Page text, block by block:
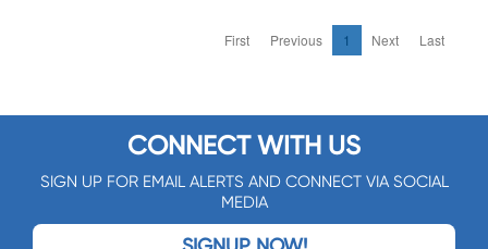
First Previous 1 Next Last
CONNECT WITH US
SIGN UP FOR EMAIL ALERTS AND CONNECT VIA SOCIAL
MEDIA